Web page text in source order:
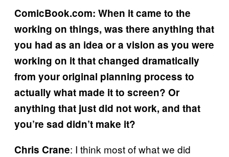
ComicBook.com: When it came to the
working on things, was there anything that
you had as an idea or a vision as you were
working on it that changed dramatically
from your original planning process to
actually what made it to screen? Or
anything that just did not work, and that
you’re sad didn’t make it?
Chris Crane: I think most of what we did